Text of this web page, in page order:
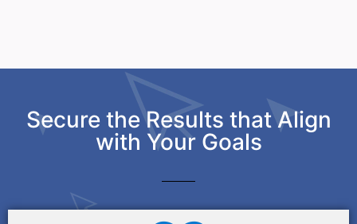
Secure the Results that Align
with Your Goals